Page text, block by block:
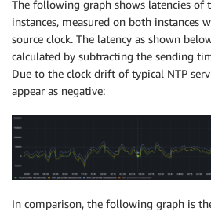
The following graph shows latencies of
instances, measured on both instances
source clock. The latency as shown
calculated by subtracting the sending
Due to the clock drift of typical NTP
appear as negative:
In comparison, the following graph is